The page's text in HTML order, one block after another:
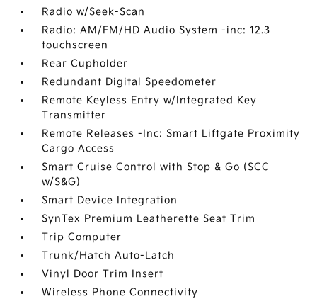
Radio w/Seek-Scan
Radio: AM/FM/HD Audio System -inc: 12.3
touchscreen
Rear Cupholder
Redundant Digital Speedometer
Remote Keyless Entry w/Integrated Key
Transmitter
Remote Releases -Inc: Smart Liftgate Proximity
Cargo Access
Smart Cruise Control with Stop & Go (SCC
w/S&G)
Smart Device Integration
SynTex Premium Leatherette Seat Trim
Trip Computer
Trunk/Hatch Auto-Latch
Vinyl Door Trim Insert
Wireless Phone Connectivity